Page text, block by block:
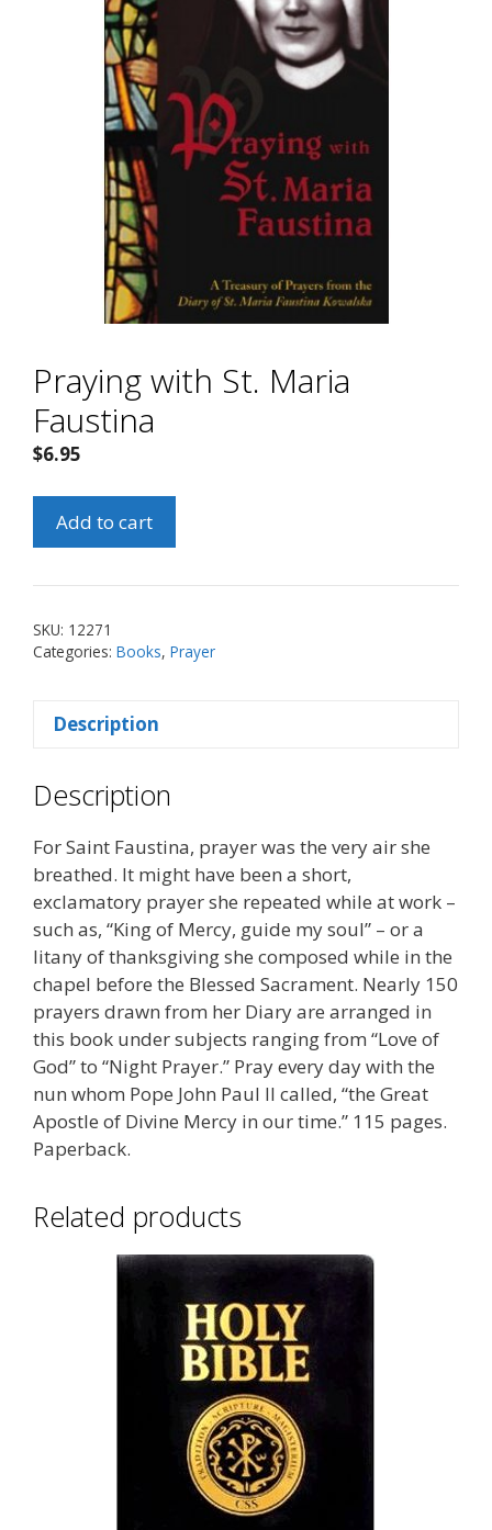
Praying with St. Maria
Faustina
$6.95
with
Maria
quantity
Add to cart
SKU: 12271
Categories: Books, Prayer
Description
Description
For Saint Faustina, prayer was the very air she
breathed. It might have been a short,
exclamatory prayer she repeated while at work –
such as, “King of Mercy, guide my soul” – or a
litany of thanksgiving she composed while in the
chapel before the Blessed Sacrament. Nearly 150
prayers drawn from her Diary are arranged in
this book under subjects ranging from “Love of
God” to “Night Prayer.” Pray every day with the
nun whom Pope John Paul II called, “the Great
Apostle of Divine Mercy in our time.” 115 pages.
Paperback.
Related products